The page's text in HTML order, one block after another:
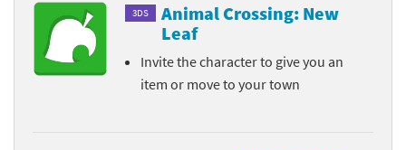
3DS
Animal Crossing: New
Leaf
Invite the character to give you an
item or move to your town